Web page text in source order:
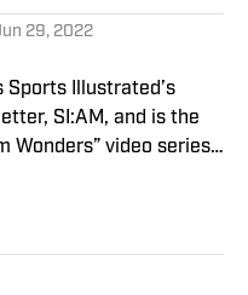
29, 2022
Sports Illustrated’s
SI:AM, and is the
Wonders” video series.
on Deadspin and
of Fordham